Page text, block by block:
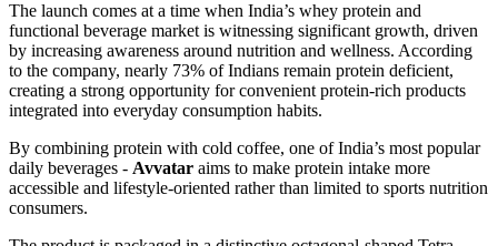
The launch comes at a time when India’s whey protein and
functional beverage market is witnessing significant growth, driven
by increasing awareness around nutrition and wellness. According
to the company, nearly 73% of Indians remain protein deficient,
creating a strong opportunity for convenient protein-rich products
integrated into everyday consumption habits.
By combining protein with cold coffee, one of India’s most popular
daily beverages - Avvatar aims to make protein intake more
accessible and lifestyle-oriented rather than limited to sports nutrition
consumers.